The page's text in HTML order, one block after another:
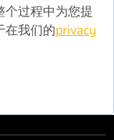
过程中为您提
在我们的privacy